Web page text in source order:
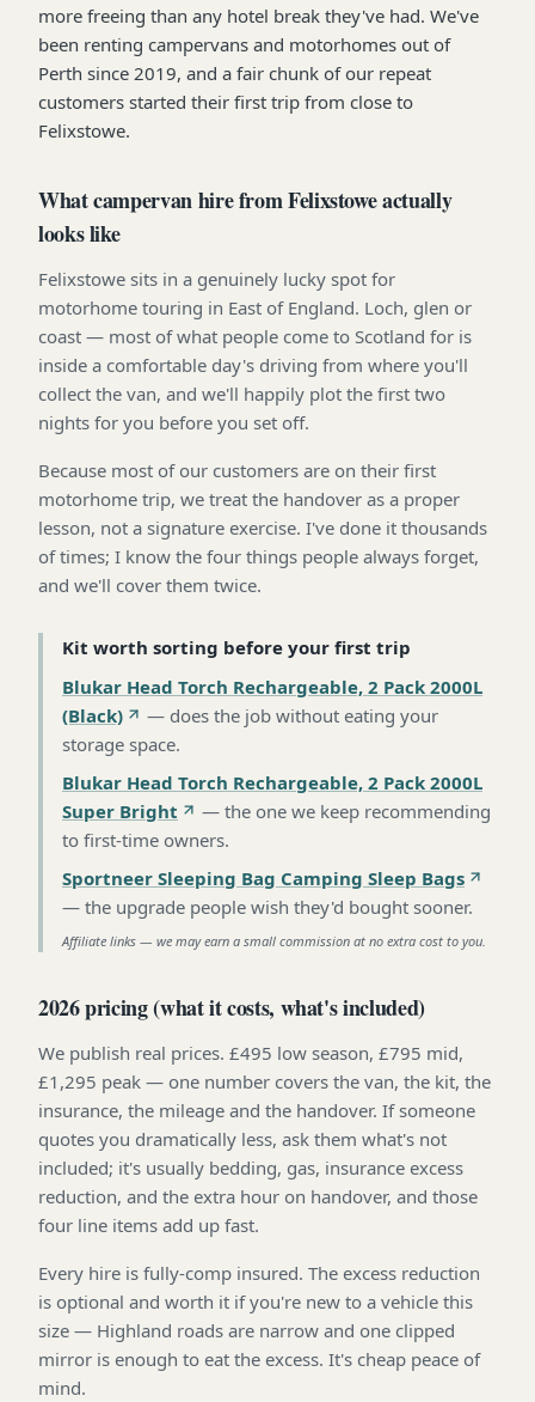
more freeing than any hotel break they've had. We've
been renting campervans and motorhomes out of
Perth since 2019, and a fair chunk of our repeat
customers started their first trip from close to
Felixstowe.
What campervan hire from Felixstowe actually
looks like
Felixstowe sits in a genuinely lucky spot for
motorhome touring in East of England. Loch, glen or
coast — most of what people come to Scotland for is
inside a comfortable day's driving from where you'll
collect the van, and we'll happily plot the first two
nights for you before you set off.
Because most of our customers are on their first
motorhome trip, we treat the handover as a proper
lesson, not a signature exercise. I've done it thousands
of times; I know the four things people always forget,
and we'll cover them twice.
Kit worth sorting before your first trip
Blukar Head Torch Rechargeable, 2 Pack 2000L
(Black)
— does the job without eating your
storage space.
Blukar Head Torch Rechargeable, 2 Pack 2000L
Super Bright
— the one we keep recommending
to first-time owners.
Sportneer Sleeping Bag Camping Sleep Bags
— the upgrade people wish they'd bought sooner.
Affiliate links — we may earn a small commission at no extra cost to you.
2026 pricing (what it costs, what's included)
We publish real prices. £495 low season, £795 mid,
£1,295 peak — one number covers the van, the kit, the
insurance, the mileage and the handover. If someone
quotes you dramatically less, ask them what's not
included; it's usually bedding, gas, insurance excess
reduction, and the extra hour on handover, and those
four line items add up fast.
Every hire is fully-comp insured. The excess reduction
is optional and worth it if you're new to a vehicle this
size — Highland roads are narrow and one clipped
mirror is enough to eat the excess. It's cheap peace of
mind.